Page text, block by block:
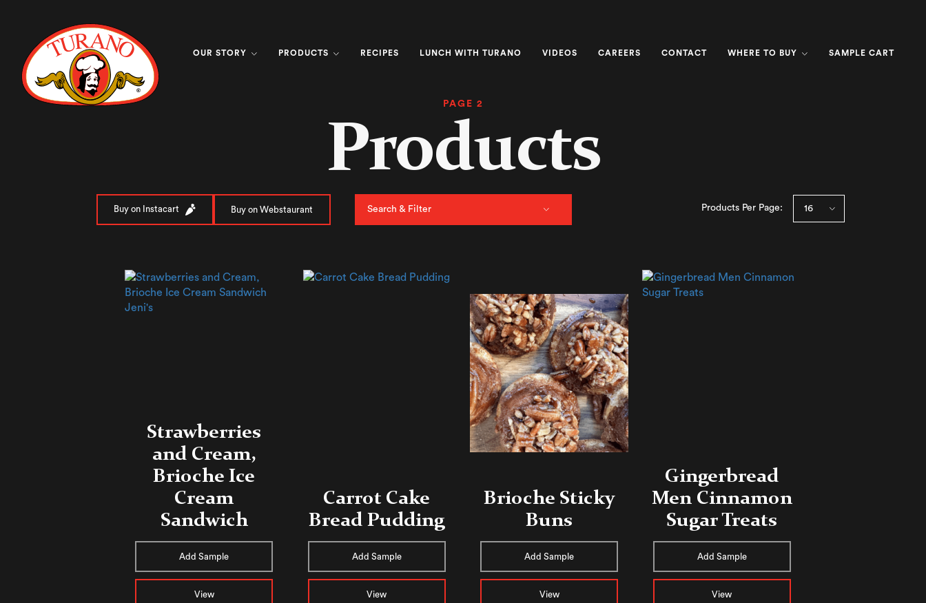
OUR STORY PRODUCTS RECIPES LUNCH WITH TURANO VIDEOS CAREERS CONTACT WHERE TO BUY SAMPLE CART
PAGE 2
Products
Buy on Instacart Buy on Webstaurant Search & Filter Products Per Page:
Strawberries
and Cream,
Brioche Ice
Cream
Sandwich
Add Sample
View
Carrot Cake
Bread Pudding
Add Sample
View
Brioche Sticky
Buns
Add Sample
View
Gingerbread
Men Cinnamon
Sugar Treats
Add Sample
View